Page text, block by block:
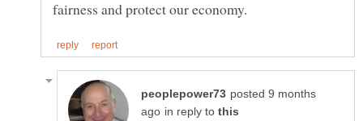
posted 9 months
in reply to